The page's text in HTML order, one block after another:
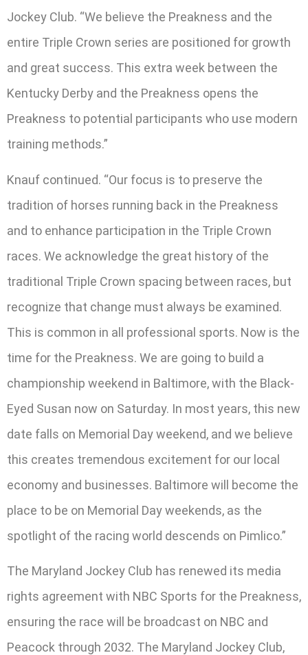
Jockey Club. “We believe the Preakness and the
entire Triple Crown series are positioned for growth
and great success. This extra week between the
Kentucky Derby and the Preakness opens the
Preakness to potential participants who use modern
training methods.”
Knauf continued. “Our focus is to preserve the
tradition of horses running back in the Preakness
and to enhance participation in the Triple Crown
races. We acknowledge the great history of the
traditional Triple Crown spacing between races, but
recognize that change must always be examined.
This is common in all professional sports. Now is the
time for the Preakness. We are going to build a
championship weekend in Baltimore, with the Black-
Eyed Susan now on Saturday. In most years, this new
date falls on Memorial Day weekend, and we believe
this creates tremendous excitement for our local
economy and businesses. Baltimore will become the
place to be on Memorial Day weekends, as the
spotlight of the racing world descends on Pimlico.”
The Maryland Jockey Club has renewed its media
rights agreement with NBC Sports for the Preakness,
ensuring the race will be broadcast on NBC and
Peacock through 2032. The Maryland Jockey Club,